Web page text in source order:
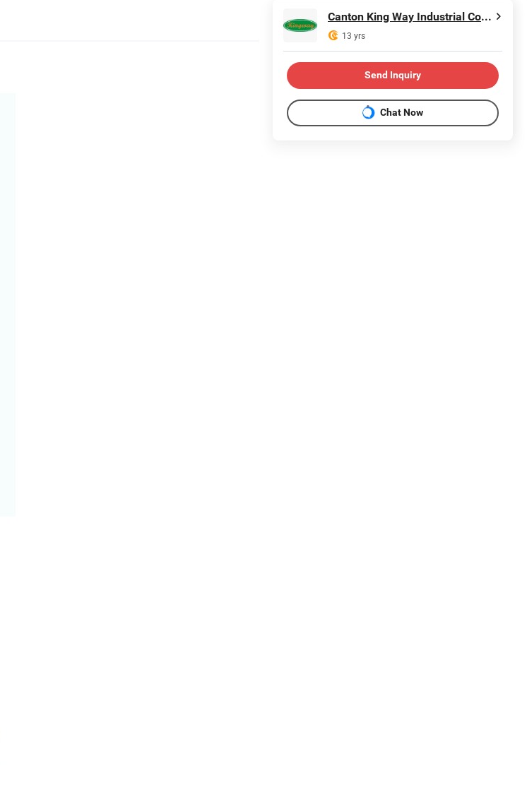
Canton King Way Industrial Co., Limited
13 yrs
Send Inquiry
Chat Now